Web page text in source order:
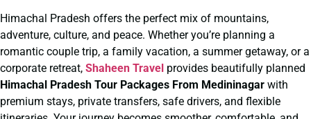
Himachal Pradesh offers the perfect mix of mountains,
adventure, culture, and peace. Whether you’re planning a
romantic couple trip, a family vacation, a summer getaway, or a
corporate retreat, Shaheen Travel provides beautifully planned
Himachal Pradesh Tour Packages From Medininagar with
premium stays, private transfers, safe drivers, and flexible